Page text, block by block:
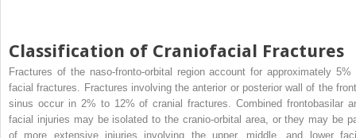
Classification of Craniofacial Fractures
Fractures of the naso-fronto-orbital region account for approximately 5%
facial fractures. Fractures involving the anterior or posterior wall of the
sinus occur in 2% to 12% of cranial fractures. Combined frontobasilar
facial injuries may be isolated to the cranio-orbital area, or they may be
of more extensive injuries involving the upper, middle, and lower